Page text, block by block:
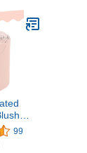
Inch
Border
99